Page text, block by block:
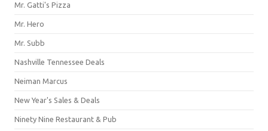
Mr. Gatti's Pizza
Mr. Hero
Mr. Subb
Nashville Tennessee Deals
Neiman Marcus
New Year's Sales & Deals
Ninety Nine Restaurant & Pub